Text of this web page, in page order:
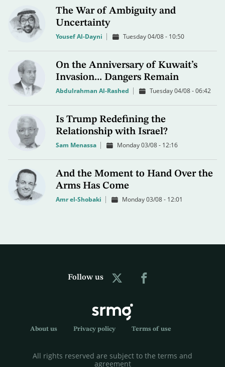
The War of Ambiguity and
Uncertainty
Yousef Al-Dayni Tuesday 04/08 - 10:50
On the Anniversary of Kuwait’s
Invasion... Dangers Remain
Abdulrahman Al-Rashed Tuesday 04/08 - 06:42
Is Trump Redefining the
Relationship with Israel?
Sam Menassa Monday 03/08 - 12:16
And the Moment to Hand Over the
Arms Has Come
Amr el-Shobaki Monday 03/08 - 12:01
Follow us
About us Privacy policy Terms of use
All rights reserved are subject to the terms and
agreement